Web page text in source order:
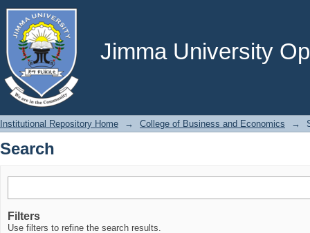
Jimma University
Search
Institutional Repository Home → College of Business and Economics →
Search
Filters
Use filters to refine the search results.